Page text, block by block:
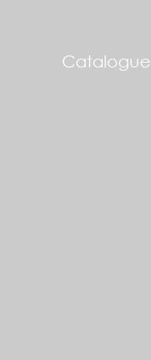
Catalogue